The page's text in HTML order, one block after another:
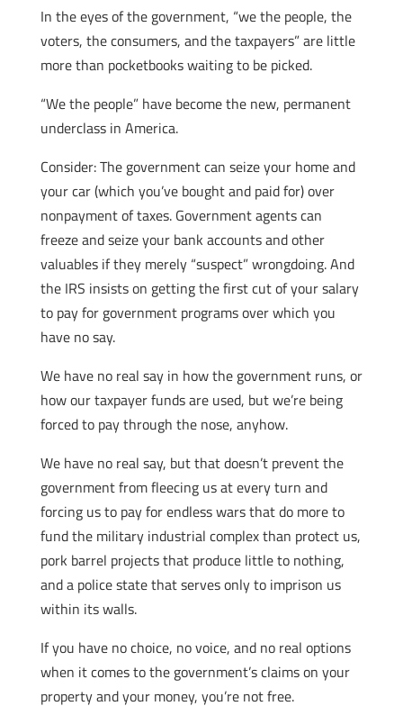
In the eyes of the government, “we the people, the
voters, the consumers, and the taxpayers” are little
more than pocketbooks waiting to be picked.
“We the people” have become the new, permanent
underclass in America.
Consider: The government can seize your home and
your car (which you’ve bought and paid for) over
nonpayment of taxes. Government agents can
freeze and seize your bank accounts and other
valuables if they merely “suspect” wrongdoing. And
the IRS insists on getting the first cut of your salary
to pay for government programs over which you
have no say.
We have no real say in how the government runs, or
how our taxpayer funds are used, but we’re being
forced to pay through the nose, anyhow.
We have no real say, but that doesn’t prevent the
government from fleecing us at every turn and
forcing us to pay for endless wars that do more to
fund the military industrial complex than protect us,
pork barrel projects that produce little to nothing,
and a police state that serves only to imprison us
within its walls.
If you have no choice, no voice, and no real options
when it comes to the government’s claims on your
property and your money, you’re not free.